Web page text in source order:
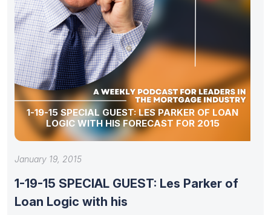
1-19-15 SPECIAL GUEST: LES PARKER OF LOAN
LOGIC WITH HIS FORECAST FOR 2015
January 19, 2015
1-19-15 SPECIAL GUEST: Les Parker of
Loan Logic with his